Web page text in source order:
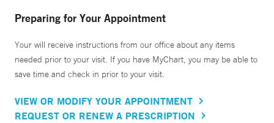
Preparing for Your Appointment
Your will receive instructions from our office about any items
needed prior to your visit. If you have MyChart, you may be able to
save time and check in prior to your visit.
VIEW OR MODIFY YOUR APPOINTMENT
REQUEST OR RENEW A PRESCRIPTION